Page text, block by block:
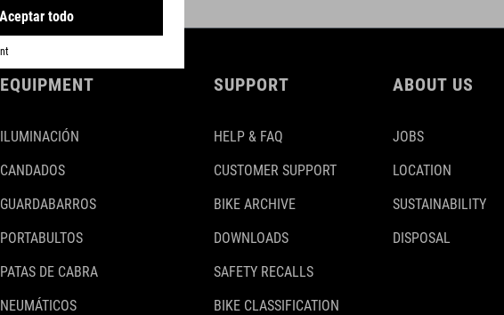
EQUIPMENT
ILUMINACIÓN
CANDADOS
GUARDABARROS
PORTABULTOS
PATAS DE CABRA
NEUMÁTICOS
SUPPORT
HELP & FAQ
CUSTOMER SUPPORT
BIKE ARCHIVE
DOWNLOADS
SAFETY RECALLS
BIKE CLASSIFICATION
ABOUT US
JOBS
LOCATION
SUSTAINABILITY
DISPOSAL